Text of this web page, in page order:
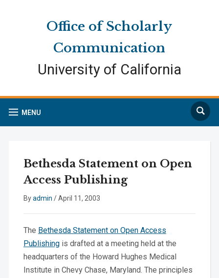
Office of Scholarly
Communication
University of California
MENU
Search
Bethesda Statement on Open
Access Publishing
Byadmin /April 11, 2003
The Bethesda Statement on Open Access
Publishingis drafted at a meeting held at the
headquarters of the Howard Hughes Medical
Institute in Chevy Chase, Maryland. The principles